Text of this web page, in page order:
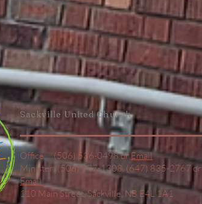
Sackville UnitedChurch
Office: (506) 536-0498 orEmail
Minister: (506) 977-1308, (647) 835-2767 or
Email
110 Main Street,Sackville, NB E4L 1A1